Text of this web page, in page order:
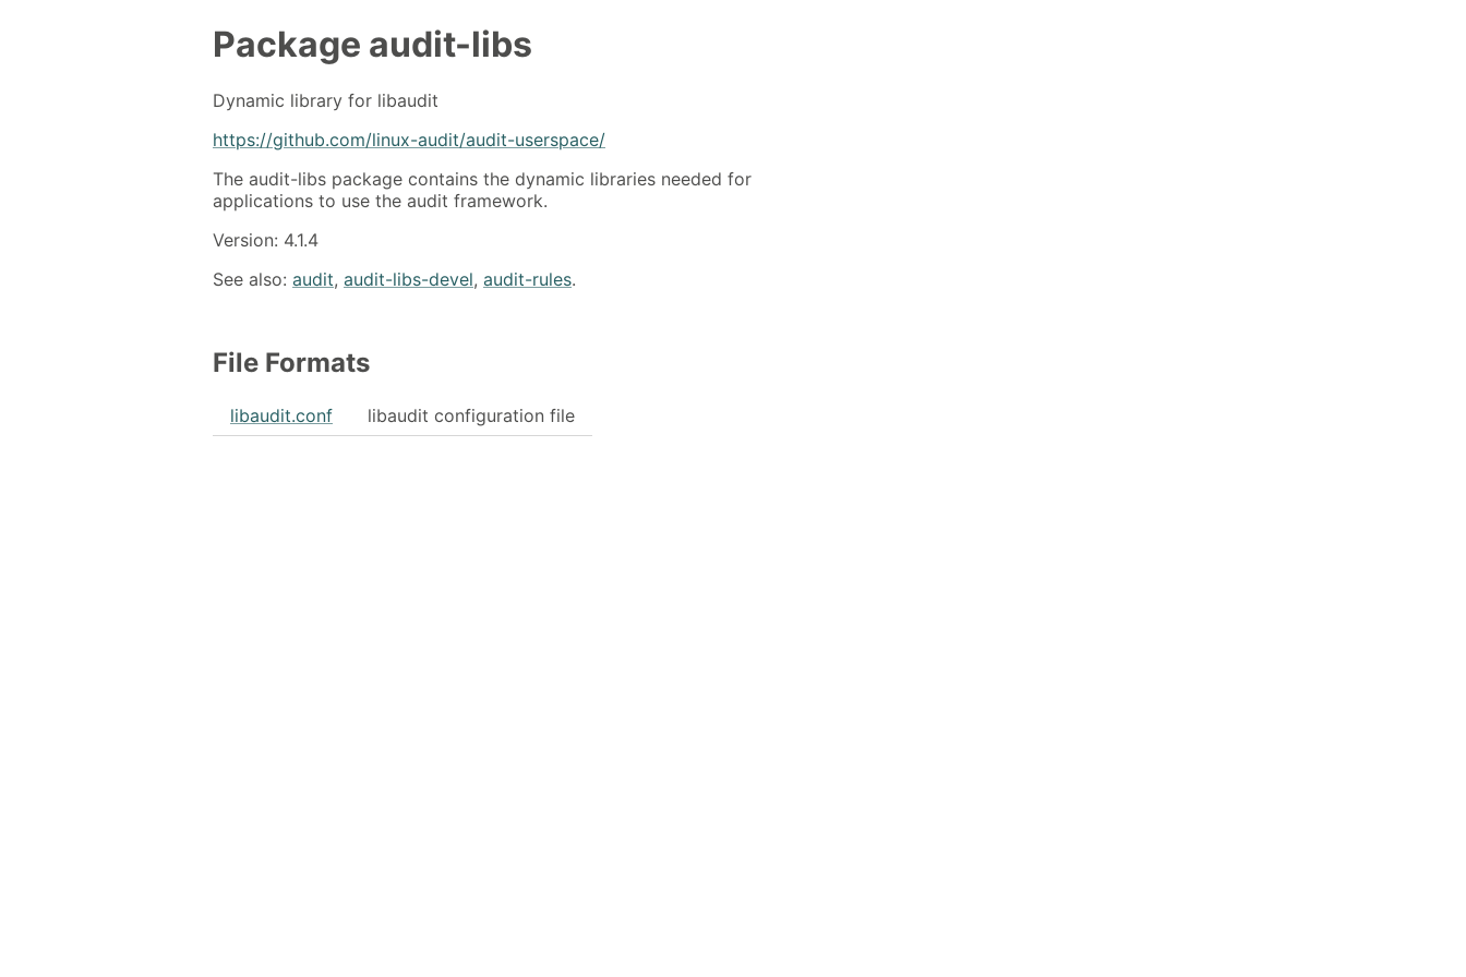
Package audit-libs
Dynamic library for libaudit
https://github.com/linux-audit/audit-userspace/
The audit-libs package contains the dynamic libraries needed for
applications to use the audit framework.
Version: 4.1.4
See also: audit, audit-libs-devel, audit-rules.
File Formats
libaudit.conf libaudit configuration file